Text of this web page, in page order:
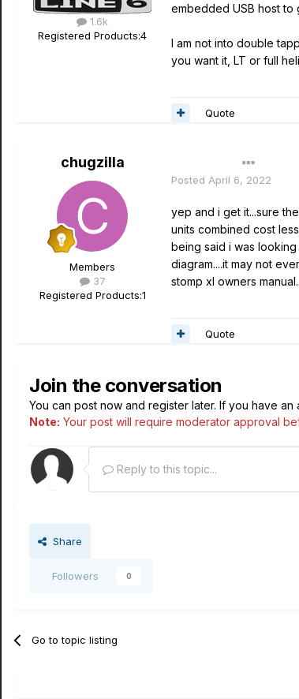
1.6k
Registered Products:4
embedded USB host to
I am not into double
you want it, LT or full
Quote
chugzilla
Members
37
Registered Products:1
Posted April 6, 2022
yep and i get it...sure
units combined cost
being said i was
diagram....it may not
stomp xl owners
Quote
Join the conversation
You can post now and register later. If you have an
Note: Your post will require moderator approval
Reply to this topic...
Share
Followers 0
Go to topic listing